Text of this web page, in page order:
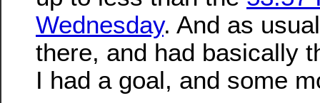
Wednesday. And as
there, and had basically
I had a goal, and some